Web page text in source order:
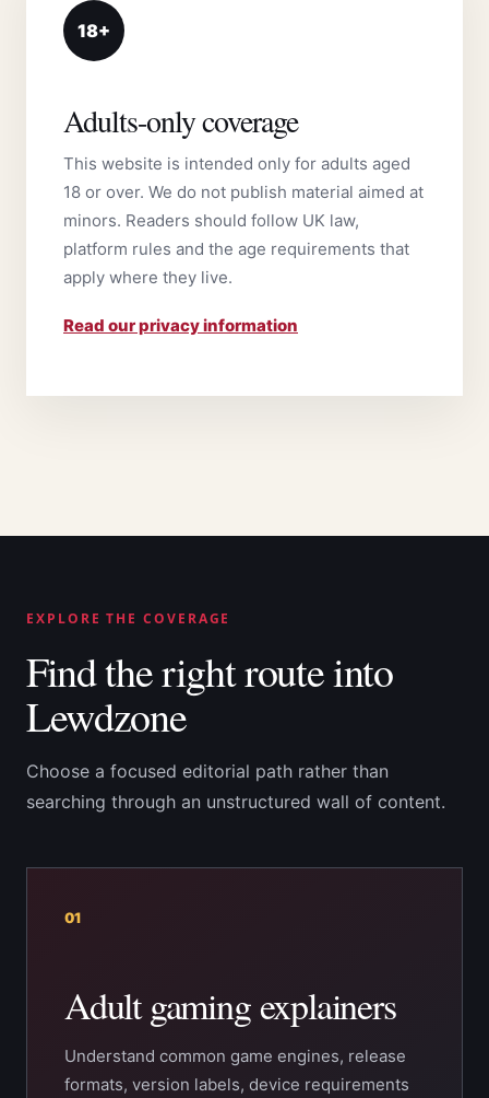
18+
Adults-only coverage
This website is intended only for adults aged
18 or over. We do not publish material aimed at
minors. Readers should follow UK law,
platform rules and the age requirements that
apply where they live.
Read our privacy information
EXPLORE THE COVERAGE
Find the right route into
Lewdzone
Choose a focused editorial path rather than
searching through an unstructured wall of content.
01
Adult gaming explainers
Understand common game engines, release
formats, version labels, device requirements